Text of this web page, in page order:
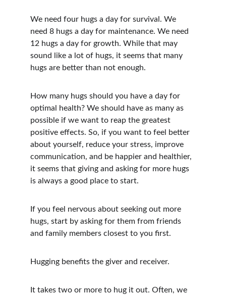
We need four hugs a day for survival. We
need 8 hugs a day for maintenance. We need
12 hugs a day for growth. While that may
sound like a lot of hugs, it seems that many
hugs are better than not enough.
How many hugs should you have a day for
optimal health? We should have as many as
possible if we want to reap the greatest
positive effects. So, if you want to feel better
about yourself, reduce your stress, improve
communication, and be happier and healthier,
it seems that giving and asking for more hugs
is always a good place to start.
If you feel nervous about seeking out more
hugs, start by asking for them from friends
and family members closest to you first.
Hugging benefits the giver and receiver.
It takes two or more to hug it out. Often, we